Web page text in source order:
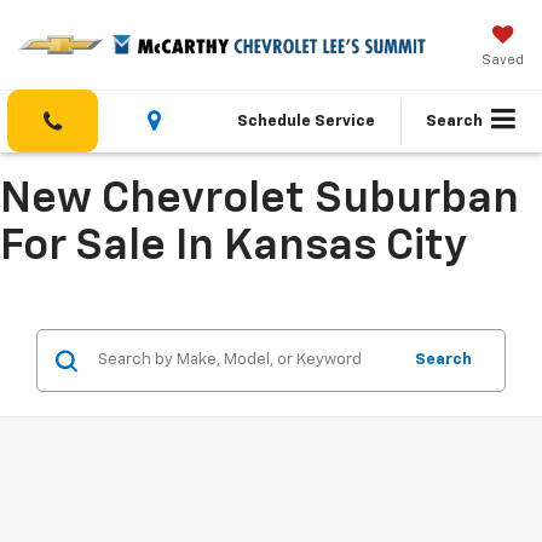
Saved
Schedule Service Search
New Chevrolet Suburban
For Sale In Kansas City
Search